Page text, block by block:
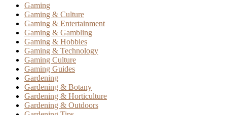
Gaming
Gaming & Culture
Gaming & Entertainment
Gaming & Gambling
Gaming & Hobbies
Gaming & Technology
Gaming Culture
Gaming Guides
Gardening
Gardening & Botany
Gardening & Horticulture
Gardening & Outdoors